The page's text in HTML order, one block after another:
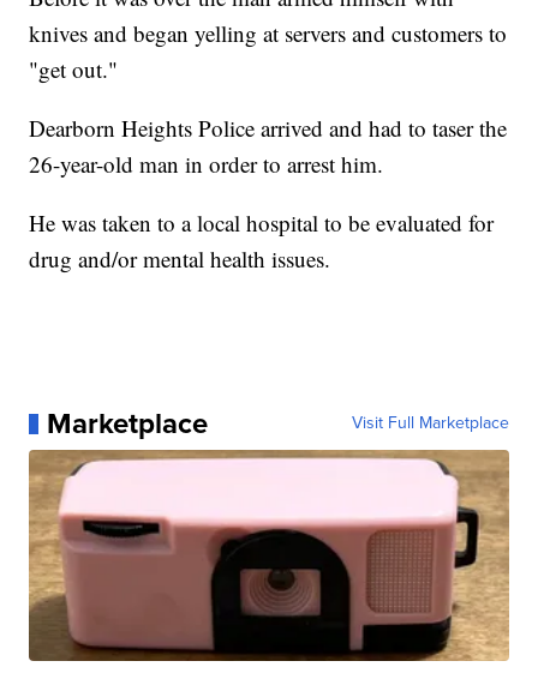
knives and began yelling at servers and customers to
"get out."
Dearborn Heights Police arrived and had to taser the
26-year-old man in order to arrest him.
He was taken to a local hospital to be evaluated for
drug and/or mental health issues.
Marketplace Visit Full Marketplace